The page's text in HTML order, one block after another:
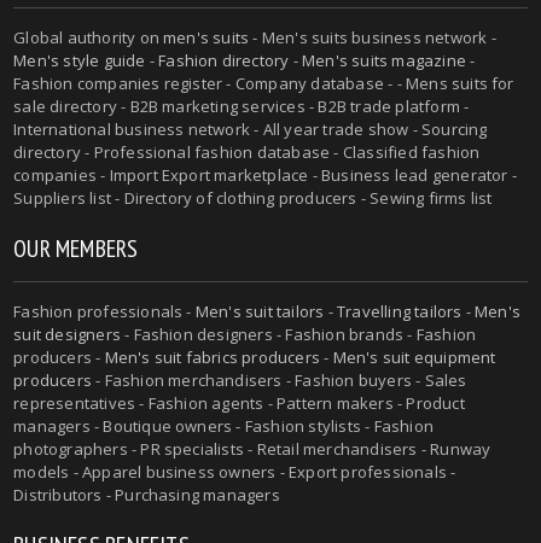
Global authority onmen's suits - Men's suits business network -
Men's style guide -Fashion directory -Men's suits magazine -
Fashion companies register - Company database - - Mens suits for
sale directory - B2B marketing services - B2B trade platform -
International business network - All year trade show - Sourcing
directory - Professional fashion database - Classified fashion
companies - Import Export marketplace - Business lead generator -
Suppliers list - Directory of clothing producers - Sewing firms list
OUR MEMBERS
Fashion professionals - Men's suit tailors -Travelling tailors -Men's
suit designers - Fashion designers - Fashion brands - Fashion
producers - Men's suit fabrics producers - Men's suit equipment
producers - Fashion merchandisers - Fashion buyers - Sales
representatives - Fashion agents - Pattern makers - Product
managers - Boutique owners - Fashion stylists - Fashion
photographers - PR specialists - Retail merchandisers - Runway
models - Apparel business owners - Export professionals -
Distributors - Purchasing managers